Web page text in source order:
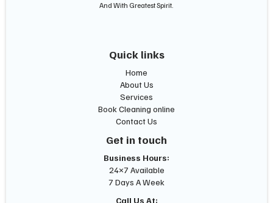
And With Greatest Spirit.
Quick links
Home
About Us
Services
Book Cleaning online
Contact Us
Get in touch
Business Hours:
24×7 Available
7 Days A Week
Call Us At: